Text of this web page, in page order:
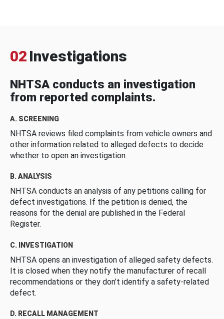
02 Investigations
NHTSA conducts an investigation
from reported complaints.
A. SCREENING
NHTSA reviews filed complaints from vehicle owners and
other information related to alleged defects to decide
whether to open an investigation.
B. ANALYSIS
NHTSA conducts an analysis of any petitions calling for
defect investigations. If the petition is denied, the
reasons for the denial are published in the Federal
Register.
C. INVESTIGATION
NHTSA opens an investigation of alleged safety defects.
It is closed when they notify the manufacturer of recall
recommendations or they don’t identify a safety-related
defect.
D. RECALL MANAGEMENT